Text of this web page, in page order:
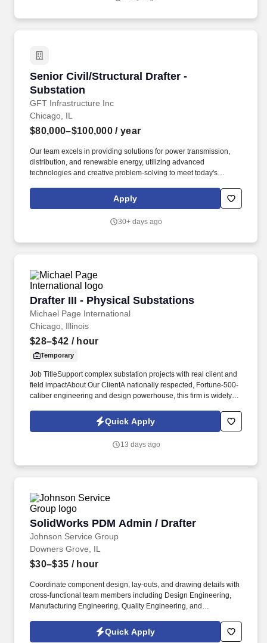
electric power, industrial, and communications industries
Senior Civil/Structural Drafter -
Substation
GFT Infrastructure Inc
Senior Civil/Structural Drafter - Substation
Chicago, IL
$80,000–$100,000 / year
Our team excels in providing solutions for power transmission,
distribution, and renewable energy, utilizing advanced
technologies and creative problem-solving to meet today's
will be responsible for the following: Provide drafting support to
civil and structural engineers and senior drafters/designers.
Apply
30+ days ago
Drafter III - Physical Substations
Michael Page International
Drafter III - Physical Substations
Chicago, Illinois
$28–$42 / hour
Temporary
Job TitleSupport complex substation projects with real client and
field impactAbout Our ClientA nationally respected, Fortune-500-
caliber engineering and design powerhouse, this firm is widely
power delivery, energy, and critical infrastructure sectors. Job
SummarySectorEngineering & ManufacturingSub
ResourcesLocationChicagoContract TypeTemporaryConsultant
Quick Apply
13 days ago
SolidWorks PDM Admin / Drafter
Johnson Service Group
SolidWorks PDM Admin / Drafter
Downers Grove, IL
$30–$35 / hour
Coordinate component design, lay-outs, and drawing details with
cross-functional team members including Design Engineering,
Manufacturing Engineering, Quality Engineering, and
assemblies and components. Bachelors degree in engineering or
related technical field, or equivalent experience in drafting,
Quick Apply